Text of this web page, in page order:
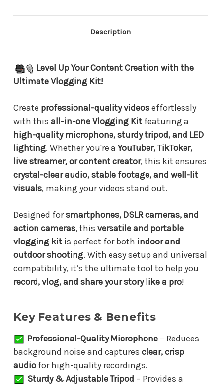
CamerasCameras
Description
Level Up Your Content Creation with the
Ultimate Vlogging Kit!
Create professional-quality videoseffortlessly
with this all-in-one Vlogging Kit featuring a
high-quality microphone, sturdy tripod, and LED
lighting. Whether you're aYouTuber, TikToker,
live streamer, or content creator, this kit ensures
crystal-clear audio, stable footage, and well-lit
visuals, making your videos stand out.
Designed forsmartphones, DSLR cameras, and
action cameras, this versatile and portable
vlogging kit is perfect for both indoor and
outdoor shooting. With easy setup and universal
compatibility, it’s the ultimate tool to help you
record, vlog, and share your story like a pro!
Key Features & Benefits
Professional-Quality Microphone – Reduces
background noise and captures clear, crisp
audio for high-quality recordings.
Sturdy & Adjustable Tripod – Provides a